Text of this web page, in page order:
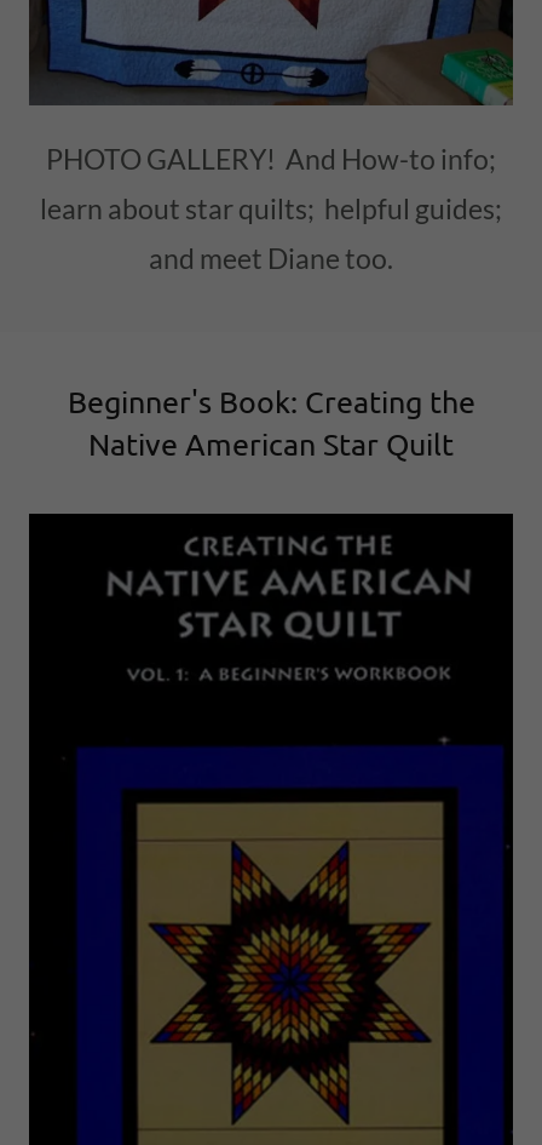
PHOTO GALLERY! And How-to info;
learn about star quilts; helpful guides;
and meet Diane too.
Beginner's Book: Creating the
Native American Star Quilt